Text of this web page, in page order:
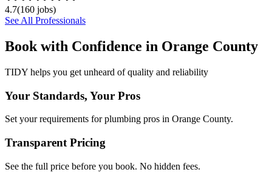
4.7(160 jobs)
See All Professionals
Book with Confidence in Orange County
TIDY helps you get unheard of quality and reliability
Your Standards, Your Pros
Set your requirements for plumbing pros in Orange County.
Transparent Pricing
See the full price before you book. No hidden fees.